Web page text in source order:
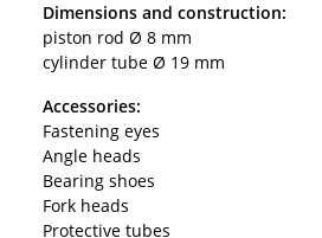
Dimensions and construction:
piston rod Ø 8 mm
cylinder tube Ø 19 mm
Accessories:
Fastening eyes
Angle heads
Bearing shoes
Fork heads
Protective tubes